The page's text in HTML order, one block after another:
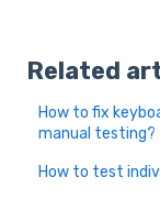
Related
How to fix
manual testing?
How to test